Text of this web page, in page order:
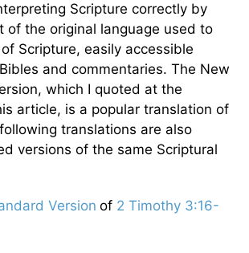
Scripture correctly by
of the original language used to
Scripture, easily accessible
and commentaries. The New
which I quoted at the
article, is a popular translation of
translations are also
versions of the same Scriptural
Version of 2 Timothy 3:16-